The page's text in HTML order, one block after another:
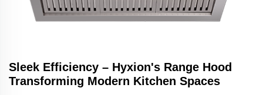
Sleek Efficiency – Hyxion's Range Hood
Transforming Modern Kitchen Spaces